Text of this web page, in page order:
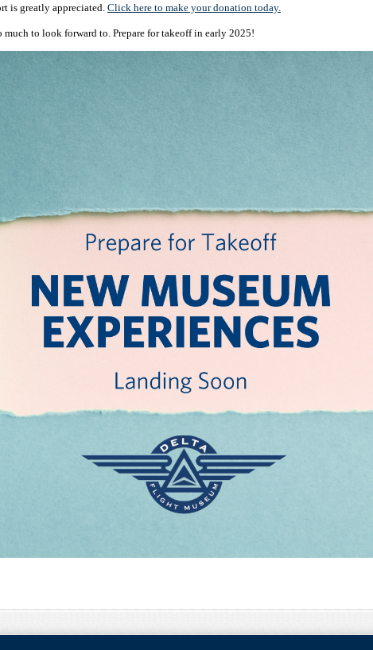
is greatly appreciated.Click here to make your donation today.
much to look forward to. Prepare for takeoff in early 2025!